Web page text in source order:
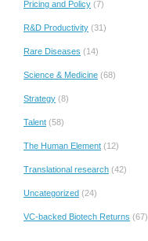
Pricing and Policy (7)
R&D Productivity (31)
Rare Diseases (14)
Science & Medicine (68)
Strategy (8)
Talent (58)
The Human Element (12)
Translational research (42)
Uncategorized (24)
VC-backed Biotech Returns (67)